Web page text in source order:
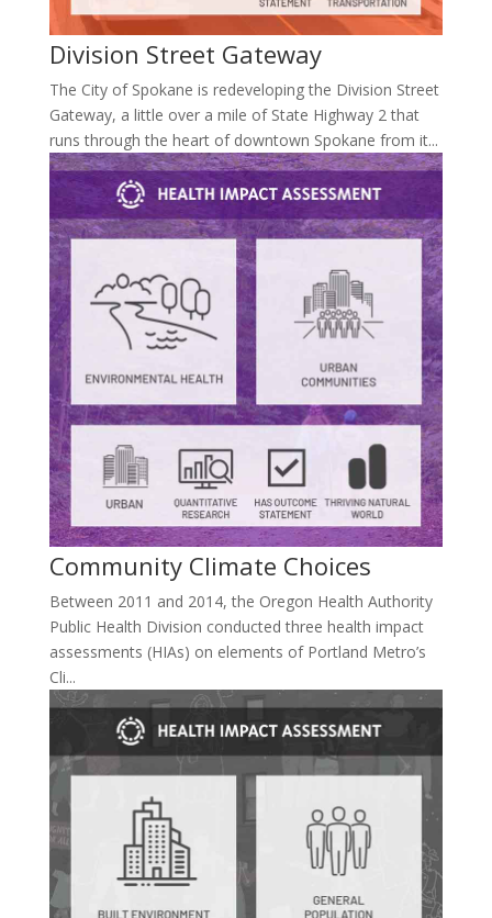
Division Street Gateway
The City of Spokane is redeveloping the Division Street
Gateway, a little over a mile of State Highway 2 that
runs through the heart of downtown Spokane from it...
Community Climate Choices
Between 2011 and 2014, the Oregon Health Authority
Public Health Division conducted three health impact
assessments (HIAs) on elements of Portland Metro’s
Cli...